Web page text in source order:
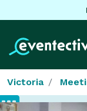
Victoria